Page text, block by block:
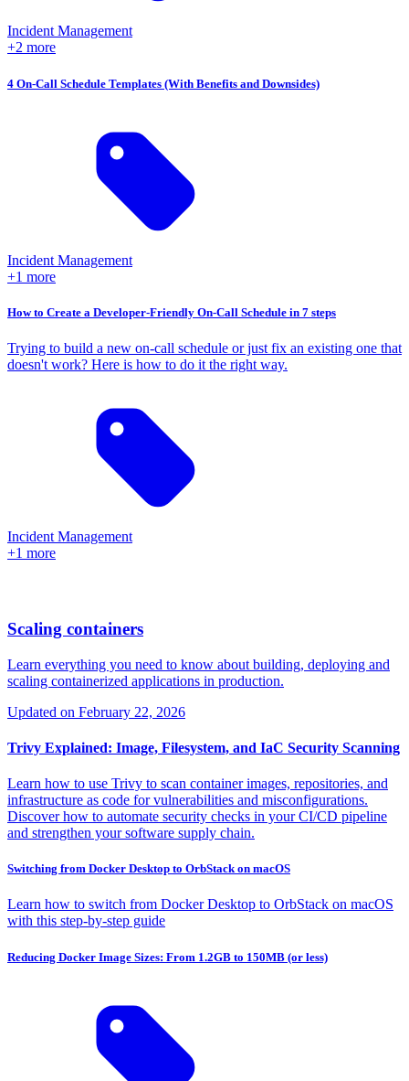
Incident Management
+2 more
4 On-Call Schedule Templates (With Benefits and Downsides)
Incident Management
+1 more
How to Create a Developer-Friendly On-Call Schedule in 7 steps
Trying to build a new on-call schedule or just fix an existing one that
doesn't work? Here is how to do it the right way.
Incident Management
+1 more
Scaling containers
Learn everything you need to know about building, deploying and
scaling containerized applications in production.
Updated on February 22, 2026
Trivy Explained: Image, Filesystem, and IaC Security Scanning
Learn how to use Trivy to scan container images, repositories, and
infrastructure as code for vulnerabilities and misconfigurations.
Discover how to automate security checks in your CI/CD pipeline
and strengthen your software supply chain.
Switching from Docker Desktop to OrbStack on macOS
Learn how to switch from Docker Desktop to OrbStack on macOS
with this step-by-step guide
Reducing Docker Image Sizes: From 1.2GB to 150MB (or less)